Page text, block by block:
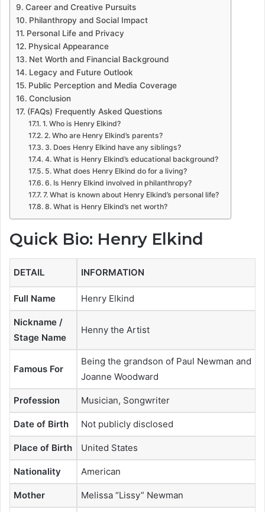
Career and Creative Pursuits
Philanthropy and Social Impact
Personal Life and Privacy
Physical Appearance
Net Worth and Financial Background
Legacy and Future Outlook
Public Perception and Media Coverage
Conclusion
(FAQs) Frequently Asked Questions
1. Who is Henry Elkind?
2. Who are Henry Elkind’s parents?
3. Does Henry Elkind have any siblings?
4. What is Henry Elkind’s educational background?
5. What does Henry Elkind do for a living?
6. Is Henry Elkind involved in philanthropy?
7. What is known about Henry Elkind’s personal life?
8. What is Henry Elkind’s net worth?
Quick Bio: Henry Elkind
DETAIL INFORMATION
Full Name Henry Elkind
Nickname /
Stage Name
Henny the Artist
Famous For
Being the grandson of Paul Newman and
Joanne Woodward
Profession Musician, Songwriter
Date of Birth Not publicly disclosed
Place of Birth United States
Nationality American
Mother Melissa “Lissy” Newman